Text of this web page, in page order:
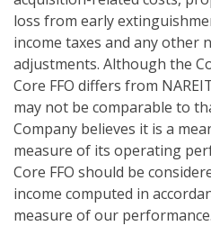
loss from early
income taxes and any other
adjustments. Although the
Core FFO differs from
may not be comparable to
Company believes it is a
measure of its operating
Core FFO should be
income computed in
measure of our performance.